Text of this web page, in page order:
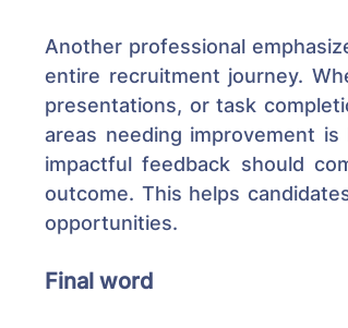
Another professional
entire recruitment journey.
presentations, or task
areas needing improvement
impactful feedback should
outcome. This helps
opportunities.
Final word